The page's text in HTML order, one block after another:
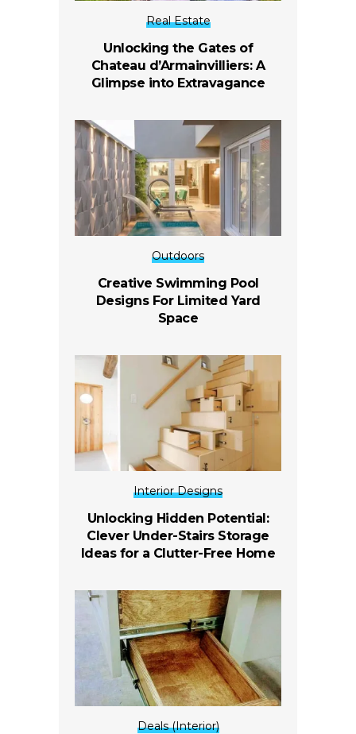
Real Estate
Unlocking the Gates of
Chateau d’Armainvilliers: A
Glimpse into Extravagance
Outdoors
Creative Swimming Pool
Designs For Limited Yard
Space
Interior Designs
Unlocking Hidden Potential:
Clever Under-Stairs Storage
Ideas for a Clutter-Free Home
Deals (Interior)